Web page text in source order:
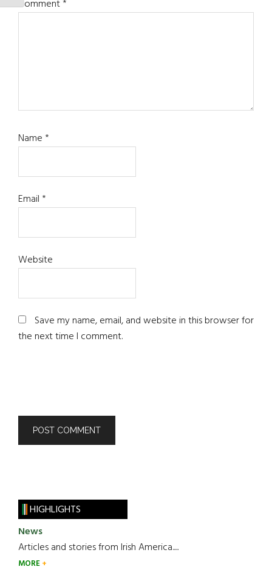
Comment*
Name*
Email*
Website
Save my name, email, and website in this browser for
the next time I comment.
HIGHLIGHTS
News
Articles and stories from Irish America.....
MORE